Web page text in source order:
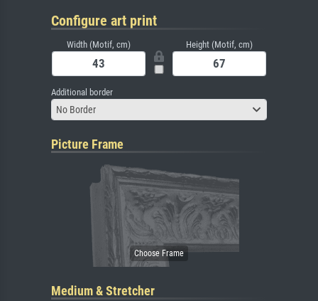
Configure art print
Width (Motif, cm) Height (Motif, cm)
Additional border
No Border
Picture Frame
Medium & Stretcher